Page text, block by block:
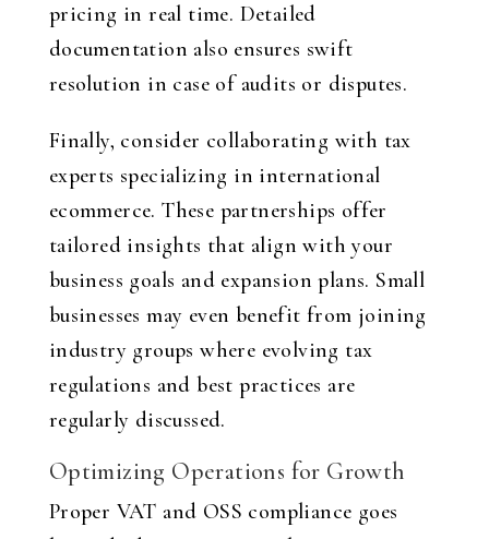
pricing in real time. Detailed
documentation also ensures swift
resolution in case of audits or disputes.
Finally, consider collaborating with tax
experts specializing in international
ecommerce. These partnerships offer
tailored insights that align with your
business goals and expansion plans. Small
businesses may even benefit from joining
industry groups where evolving tax
regulations and best practices are
regularly discussed.
Optimizing Operations for Growth
Proper VAT and OSS compliance goes